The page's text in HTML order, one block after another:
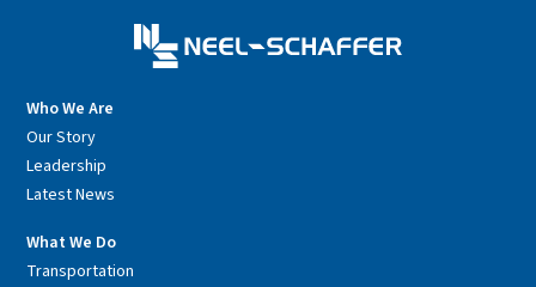
Who We Are
Our Story
Leadership
Latest News
What We Do
Transportation